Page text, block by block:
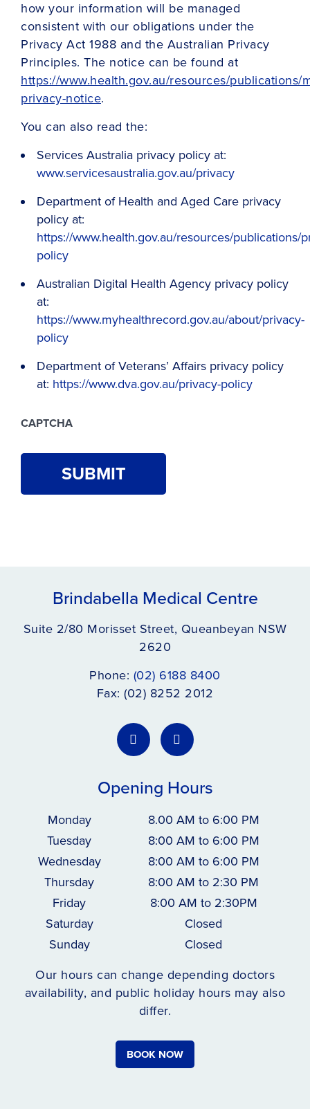
how your information will be managed
consistent with our obligations under the
Privacy Act 1988 and the Australian Privacy
Principles. The notice can be found at
https://www.health.gov.au/resources/publications/
privacy-notice.
You can also read the:
Services Australia privacy policy at:
www.servicesaustralia.gov.au/privacy
Department of Health and Aged Care privacy
policy at:
https://www.health.gov.au/resources/publications/
policy
Australian Digital Health Agency privacy policy
at:
https://www.myhealthrecord.gov.au/about/privacy-
policy
Department of Veterans’ Affairs privacy policy
at: https://www.dva.gov.au/privacy-policy
CAPTCHA
SUBMIT
Brindabella Medical Centre
Suite 2/80 Morisset Street, Queanbeyan NSW
2620
Phone: (02) 6188 8400
Fax: (02) 8252 2012
Opening Hours
Monday
8.00 AM to 6:00 PM
Tuesday
8:00 AM to 6:00 PM
Wednesday
8:00 AM to 6:00 PM
Thursday
8:00 AM to 2:30 PM
Friday
8:00 AM to 2:30PM
Saturday
Closed
Sunday
Closed
Our hours can change depending doctors
availability, and public holiday hours may also
differ.
BOOK NOW